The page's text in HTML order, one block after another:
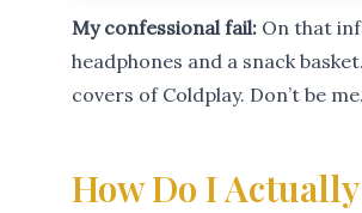
My confessional fail: On that
headphones and a snack
covers of Coldplay. Don’t be
How Do I